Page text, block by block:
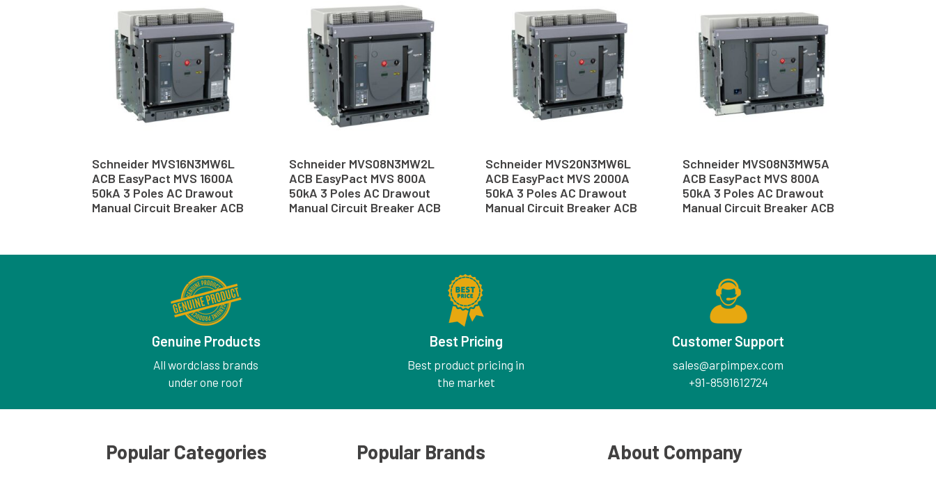
Schneider MVS16N3MW6L
ACB EasyPact MVS 1600A
50kA 3 Poles AC Drawout
Manual Circuit Breaker ACB
Schneider MVS08N3MW2L
ACB EasyPact MVS 800A
50kA 3 Poles AC Drawout
Manual Circuit Breaker ACB
Schneider MVS20N3MW6L
ACB EasyPact MVS 2000A
50kA 3 Poles AC Drawout
Manual Circuit Breaker ACB
Schneider MVS08N3MW5A
ACB EasyPact MVS 800A
50kA 3 Poles AC Drawout
Manual Circuit Breaker ACB
Genuine Products
All wordclass brands
under one roof
Best Pricing
Best product pricing in
the market
Customer Support
sales@arpimpex.com
+91-8591612724
Popular Categories Popular Brands About Company